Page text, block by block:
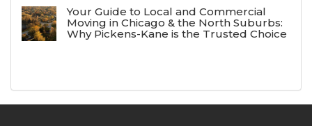
Your Guide to Local and Commercial
Moving in Chicago & the North Suburbs:
Why Pickens-Kane is the Trusted Choice